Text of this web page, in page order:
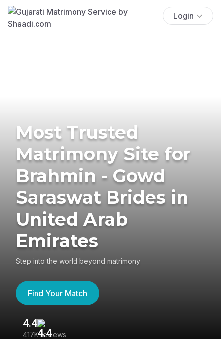
Login
Most Trusted
Matrimony Site for
Brahmin - Gowd
Saraswat Brides in
United Arab
Emirates
Step into the world beyond matrimony
Find Your Match
4.4
417K reviews